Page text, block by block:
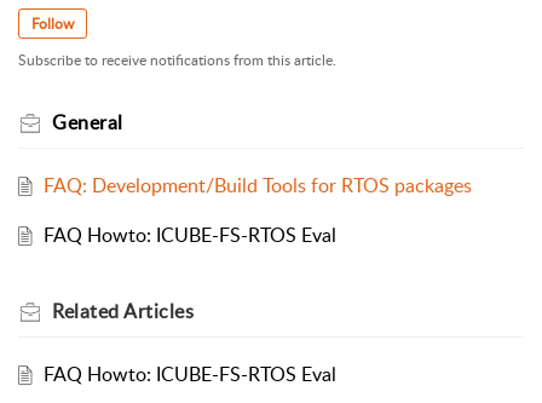
Follow
Subscribe to receive notifications from this article.
General
FAQ: Development/Build Tools for RTOS packages
FAQ Howto: ICUBE-FS-RTOS Eval
RelatedArticles
FAQ Howto: ICUBE-FS-RTOS Eval